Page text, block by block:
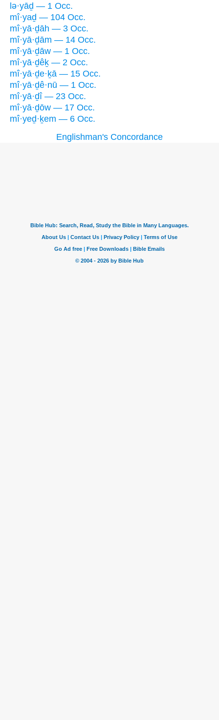
lə·yāḏ — 1 Occ.
mî·yaḏ — 104 Occ.
mî·yā·ḏāh — 3 Occ.
mî·yā·ḏām — 14 Occ.
mî·yā·ḏāw — 1 Occ.
mî·yā·ḏêḵ — 2 Occ.
mî·yā·ḏe·ḵā — 15 Occ.
mî·yā·ḏê·nū — 1 Occ.
mî·yā·ḏî — 23 Occ.
mî·yā·ḏōw — 17 Occ.
mî·yeḏ·ḵem — 6 Occ.
Englishman's Concordance